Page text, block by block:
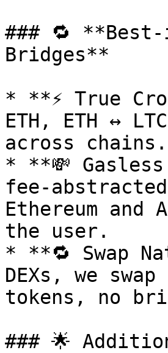
### 🔁 **Best-
Bridges**
* **⚡ True
ETH, ETH ↔
across chains.
* **💸 Gasless
fee-
Ethereum and
the user.
* **🔁 Swap
DEXs, we
tokens, no
### 🌟